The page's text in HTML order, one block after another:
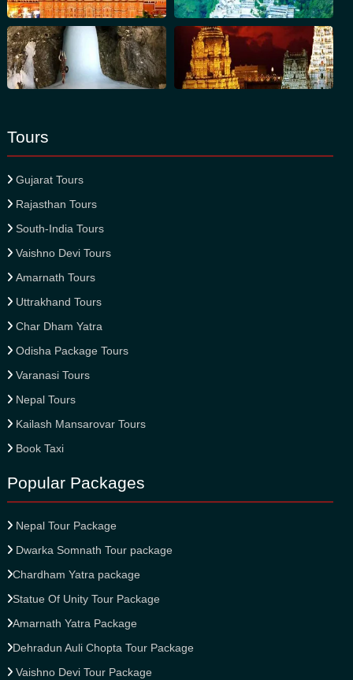
Tours
Gujarat Tours
Rajasthan Tours
South-India Tours
Vaishno Devi Tours
Amarnath Tours
Uttrakhand Tours
Char Dham Yatra
Odisha Package Tours
Varanasi Tours
Nepal Tours
Kailash Mansarovar Tours
Book Taxi
Popular Packages
Nepal Tour Package
Dwarka Somnath Tour package
Chardham Yatra package
Statue Of Unity Tour Package
Amarnath Yatra Package
Dehradun Auli Chopta Tour Package
Vaishno Devi Tour Package